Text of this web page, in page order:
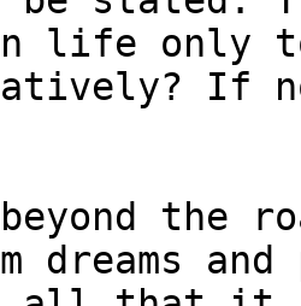
life only
If
beyond the
dreams